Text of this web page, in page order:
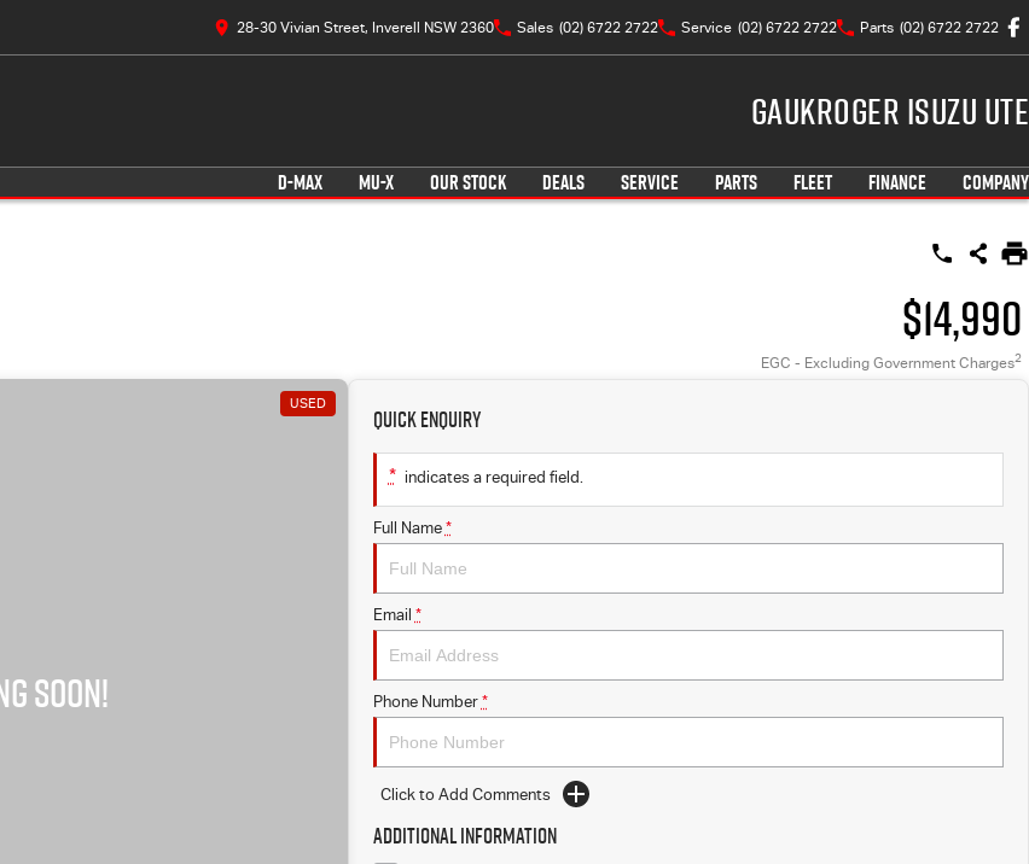
28-30 Vivian Street, Inverell NSW 2360 Sales (02) 6722 2722 Service (02) 6722 2722 Parts (02) 6722 2722
Gaukroger Isuzu UTE
D-MAX MU-X OUR STOCK DEALS SERVICE PARTS FLEET FINANCE COMPANY
$14,990
EGC - Excluding Government Charges2
USED
Quick Enquiry
* indicates a required field.
Full Name *
Email *
Phone Number *
Click to Add Comments
Additional Information